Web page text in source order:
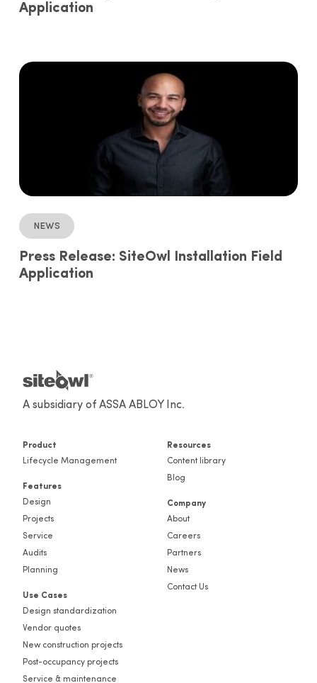
Application
News
Press Release: SiteOwl Installation Field
Application
A subsidiary of ASSA ABLOY Inc.
Product
Lifecycle Management
Features
Design
Projects
Service
Audits
Planning
Use Cases
Design standardization
Vendor quotes
New construction projects
Post-occupancy projects
Service & maintenance
Resources
Content library
Blog
Company
About
Careers
Partners
News
Contact Us